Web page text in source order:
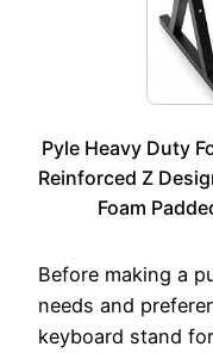
Pyle Heavy Duty
Reinforced Z
Foam
Before making a
needs and
keyboard stand